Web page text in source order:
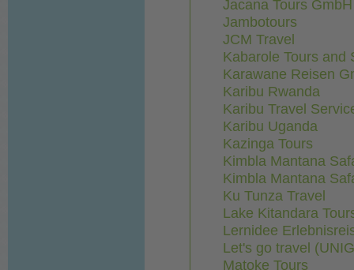
Jacana Tours GmbH
Jambotours
JCM Travel
Kabarole Tours and
Karawane Reisen
Karibu Rwanda
Karibu Travel
Karibu Uganda
Kazinga Tours
Kimbla Mantana
Kimbla Mantana
Ku Tunza Travel
Lake Kitandara
Lernidee
Let's go travel
Matoke Tours